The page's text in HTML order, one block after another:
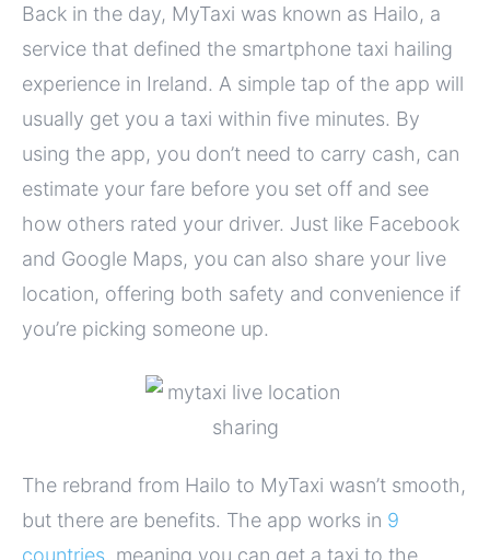
Back in the day, MyTaxi was known as Hailo, a
service that defined the smartphone taxi hailing
experience in Ireland. A simple tap of the app will
usually get you a taxi within five minutes. By
using the app, you don’t need to carry cash, can
estimate your fare before you set off and see
how others rated your driver. Just like Facebook
and Google Maps, you can also share your live
location, offering both safety and convenience if
you’re picking someone up.
The rebrand from Hailo to MyTaxi wasn’t smooth,
but there are benefits. The app works in 9
countries, meaning you can get a taxi to the